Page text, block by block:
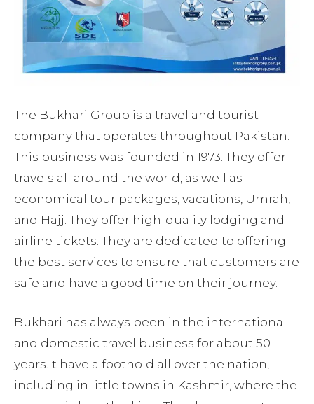
The Bukhari Group is a travel and tourist
company that operates throughout Pakistan.
This business was founded in 1973. They offer
travels all around the world, as well as
economical tour packages, vacations, Umrah,
and Hajj. They offer high-quality lodging and
airline tickets. They are dedicated to offering
the best services to ensure that customers are
safe and have a good time on their journey.
Bukhari has always been in the international
and domestic travel business for about 50
years.It have a foothold all over the nation,
including in little towns in Kashmir, where the